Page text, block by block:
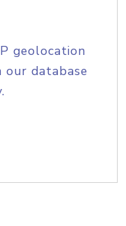
geolocation
database